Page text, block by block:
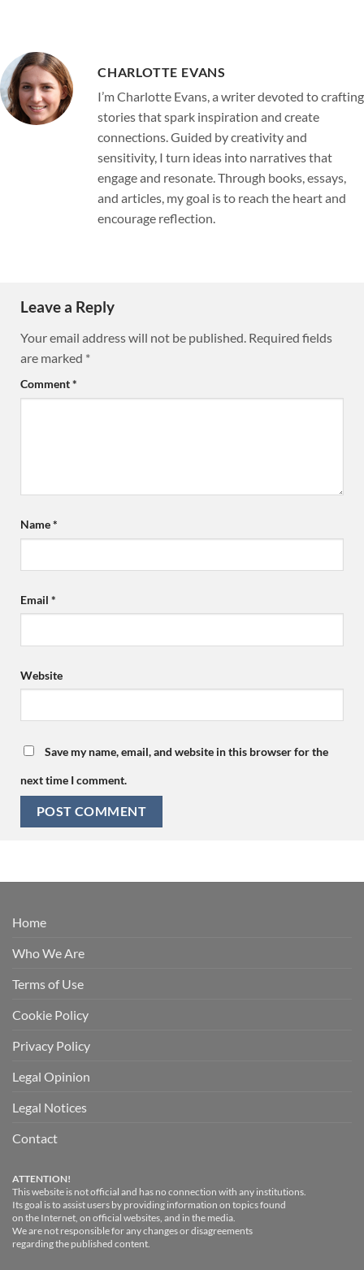
CHARLOTTE EVANS
I’m Charlotte Evans, a writer devoted to crafting
stories that spark inspiration and create
connections. Guided by creativity and
sensitivity, I turn ideas into narratives that
engage and resonate. Through books, essays,
and articles, my goal is to reach the heart and
encourage reflection.
Leave a Reply
Your email address will not be published. Required fields
are marked *
Comment*
Name*
Email *
Website
Save my name, email, and website in this browser for the
next time I comment.
Home
Who We Are
Terms of Use
Cookie Policy
Privacy Policy
Legal Opinion
Legal Notices
Contact
ATTENTION!
This website is not official and has no connection with any institutions.
Its goal is to assist users by providing information on topics found
on the Internet, on official websites, and in the media.
We are not responsible for any changes or disagreements
regarding the published content.